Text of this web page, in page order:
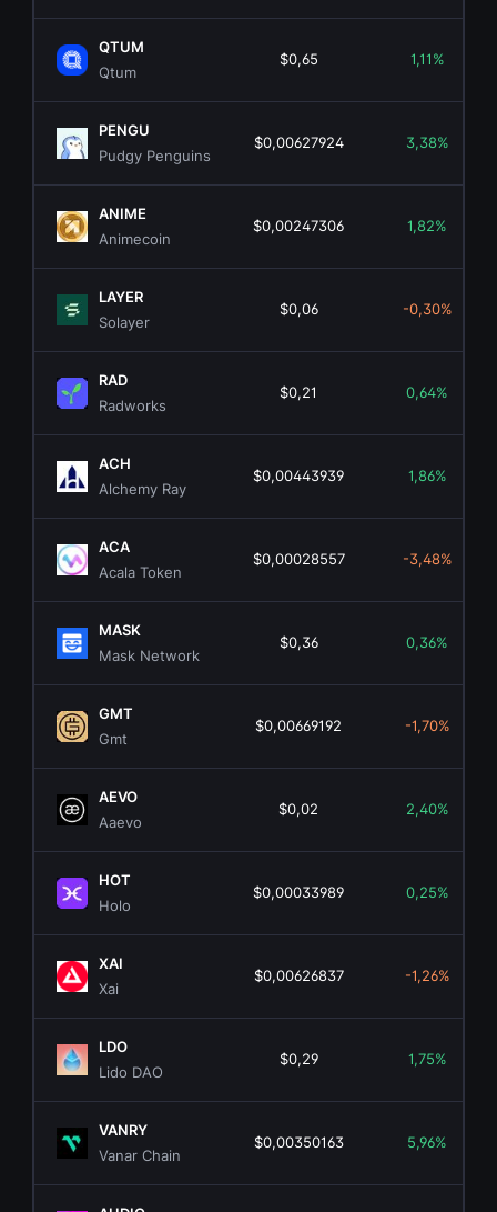
QTUM
Qtum
$0,65 1,11%
PENGU
Pudgy Penguins
$0,00627924 3,38%
ANIME
Animecoin
$0,00247306 1,82%
LAYER
Solayer
$0,06 -0,30%
RAD
Radworks
$0,21 0,64%
ACH
Alchemy Ray
$0,00443939 1,86%
ACA
Acala Token
$0,00028557 -3,48%
MASK
Mask Network
$0,36 0,36%
GMT
Gmt
$0,00669192 -1,70%
AEVO
Aaevo
$0,02 2,40%
HOT
Holo
$0,00033989 0,25%
XAI
Xai
$0,00626837 -1,26%
LDO
Lido DAO
$0,29 1,75%
VANRY
Vanar Chain
$0,00350163 5,96%